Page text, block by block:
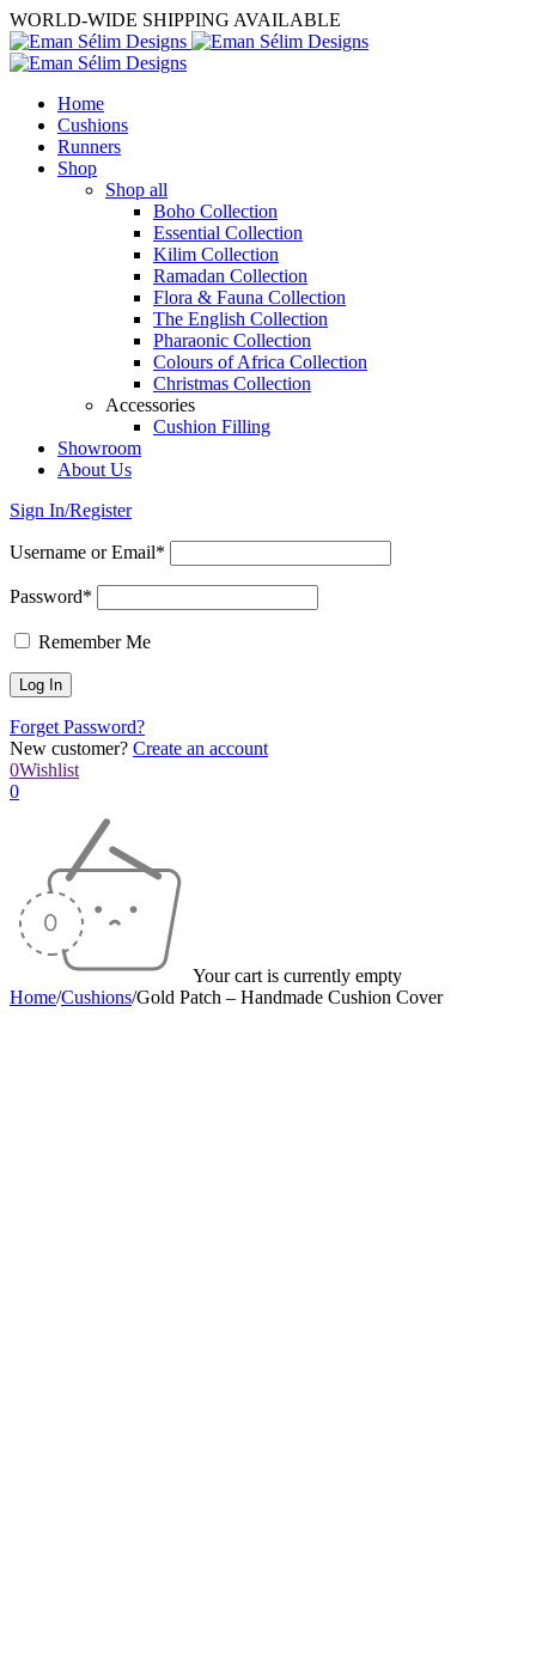
WORLD-WIDE SHIPPING AVAILABLE
Home
Cushions
Runners
Shop
Shop all
Boho Collection
Essential Collection
Kilim Collection
Ramadan Collection
Flora & Fauna Collection
The English Collection
Pharaonic Collection
Colours of Africa Collection
Christmas Collection
Accessories
Cushion Filling
Showroom
About Us
Sign In/Register
Username or Email*
Password*
Remember Me
Forget Password?
New customer? Create an account
0Wishlist
0
Your cart is currently empty
Home/Cushions/Gold Patch – Handmade Cushion Cover